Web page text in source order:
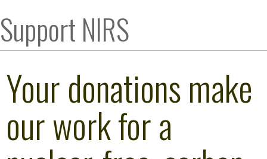
Support NIRS
Your donations make
our work for a